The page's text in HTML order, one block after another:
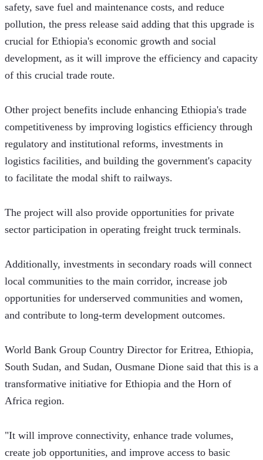
safety, save fuel and maintenance costs, and reduce
pollution, the press release said adding that this upgrade is
crucial for Ethiopia's economic growth and social
development, as it will improve the efficiency and capacity
of this crucial trade route.
Other project benefits include enhancing Ethiopia's trade
competitiveness by improving logistics efficiency through
regulatory and institutional reforms, investments in
logistics facilities, and building the government's capacity
to facilitate the modal shift to railways.
The project will also provide opportunities for private
sector participation in operating freight truck terminals.
Additionally, investments in secondary roads will connect
local communities to the main corridor, increase job
opportunities for underserved communities and women,
and contribute to long-term development outcomes.
World Bank Group Country Director for Eritrea, Ethiopia,
South Sudan, and Sudan, Ousmane Dione said that this is a
transformative initiative for Ethiopia and the Horn of
Africa region.
"It will improve connectivity, enhance trade volumes,
create job opportunities, and improve access to basic